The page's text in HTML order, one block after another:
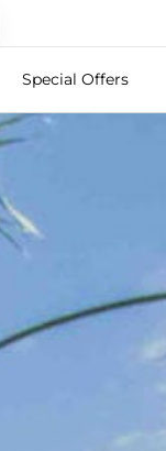
Special Offers